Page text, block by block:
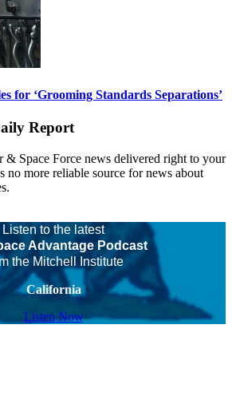
for ‘Grooming Standards Separations’
Report
Space Force news delivered right to your
no more reliable source for news about
Listen to the latest
Advantage Podcast
the Mitchell Institute
California
Listen Now